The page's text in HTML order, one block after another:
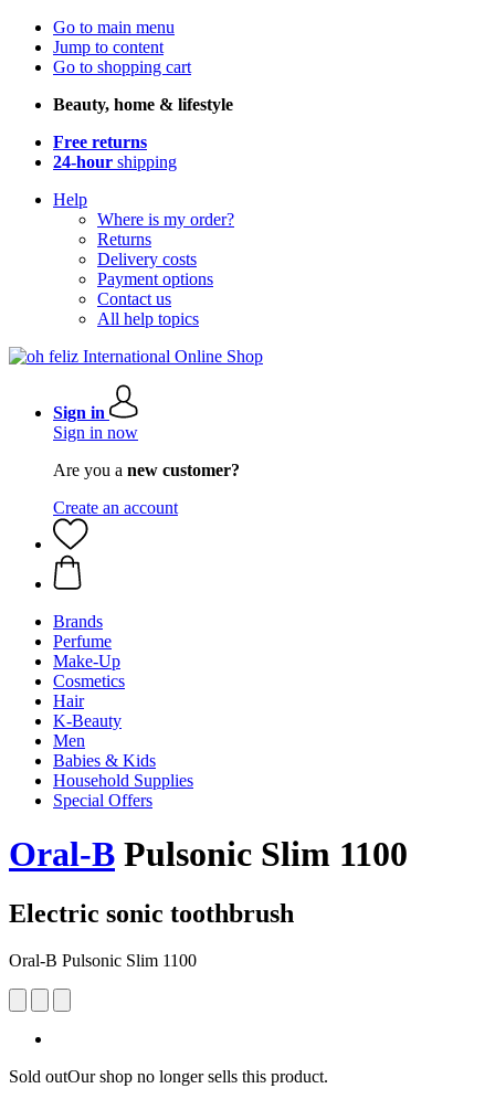
Go to main menu
Jump to content
Go to shopping cart
Beauty, home & lifestyle
Free returns
24-hour shipping
Help
Where is my order?
Returns
Delivery costs
Payment options
Contact us
All help topics
Sign in
Sign in now
Are you a new customer?
Create an account
Brands
Perfume
Make-Up
Cosmetics
Hair
K-Beauty
Men
Babies & Kids
Household Supplies
Special Offers
Oral-B Pulsonic Slim 1100
Electric sonic toothbrush
Oral-B Pulsonic Slim 1100
Sold outOur shop no longer sells this product.